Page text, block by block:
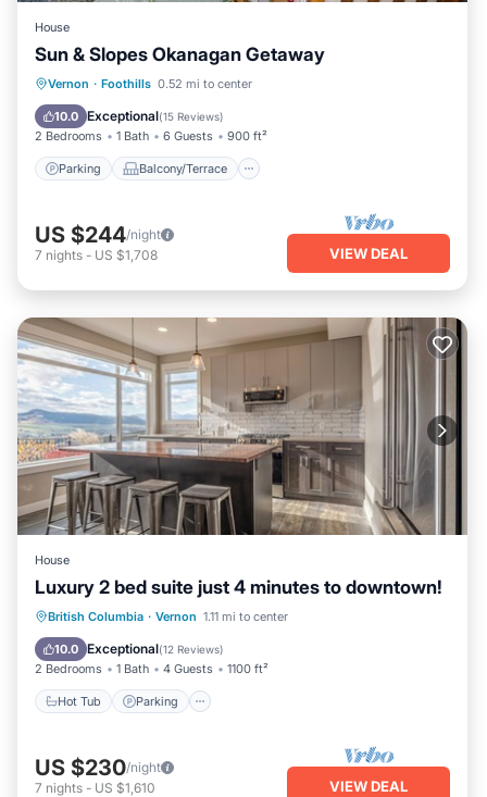
House
Sun & Slopes Okanagan Getaway
Vernon · Foothills 0.52 mi to center
10.0 Exceptional(15 Reviews)
2 Bedrooms 1 Bath 6 Guests 900 ft²
Parking Balcony/Terrace
Parking Balcony/Terrace
Air Conditioner
US $244/night
7 nights - US $1,708 VIEW DEAL
House
Luxury 2 bed suite just 4 minutes to downtown!
British Columbia · Vernon 1.11 mi to center
10.0 Exceptional(12 Reviews)
2 Bedrooms 1 Bath 4 Guests 1100 ft²
Hot Tub Parking
Hot Tub Parking
Balcony/Terrace
Kitchen
US $230/night
7 nights - US $1,610 VIEW DEAL